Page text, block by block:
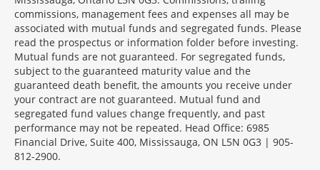
commissions, management fees and expenses all may be
associated with mutual funds and segregated funds. Please
read the prospectus or information folder before investing.
Mutual funds are not guaranteed. For segregated funds,
subject to the guaranteed maturity value and the
guaranteed death benefit, the amounts you receive under
your contract are not guaranteed. Mutual fund and
segregated fund values change frequently, and past
performance may not be repeated. Head Office: 6985
Financial Drive, Suite 400, Mississauga, ON L5N 0G3 | 905-
812-2900.